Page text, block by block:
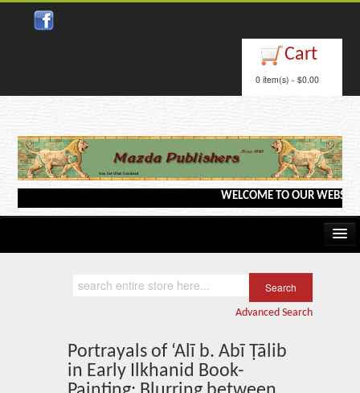
Cart
0 item(s) - $0.00
WELCOME TO OUR WEBSITE
Advanced Search
Portrayals of ‘Alī b. Abī Ṭālib
in Early Ilkhanid Book-